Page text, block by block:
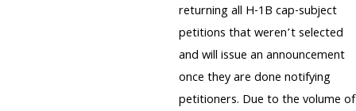
returning all H-1B cap-subject
petitions that weren’t selected
and will issue an announcement
once they are done notifying
petitioners. Due to the volume of